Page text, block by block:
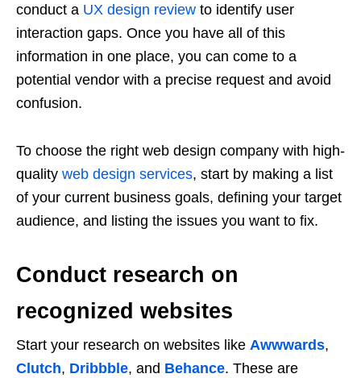
conduct a UX design review to identify user
interaction gaps. Once you have all of this
information in one place, you can come to a
potential vendor with a precise request and avoid
confusion.
To choose the right web design company with high-
quality web design services, start by making a list
of your current business goals, defining your target
audience, and listing the issues you want to fix.
Conduct research on
recognized websites
Start your research on websites like Awwwards,
Clutch, Dribbble, and Behance. These are